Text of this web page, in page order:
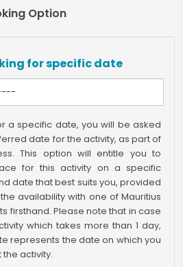
Option
for specific date
a specific date, you will be asked
date for the activity, as part of
This option will entitle you to
for this activity on a specific
date that best suits you, provided
availability with one of Mauritius
firsthand. Please note that in case
which takes more than 1 day,
represents the date on which you
activity.